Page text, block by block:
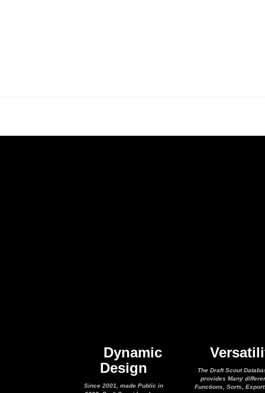
Dynamic
Design
Since 2001, made Public in
The Draft Scout
provides Many
Functions, Sorts,